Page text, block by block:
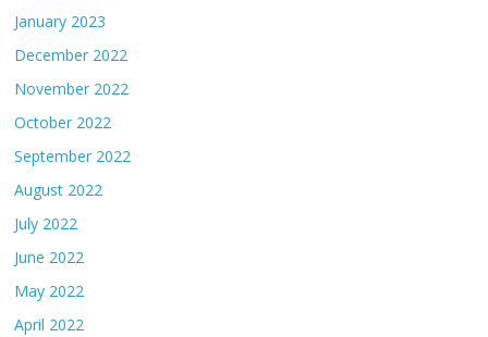
January 2023
December 2022
November 2022
October 2022
September 2022
August 2022
July 2022
June 2022
May 2022
April 2022